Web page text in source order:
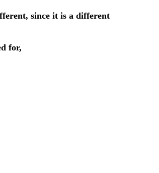
since it is a different
for,